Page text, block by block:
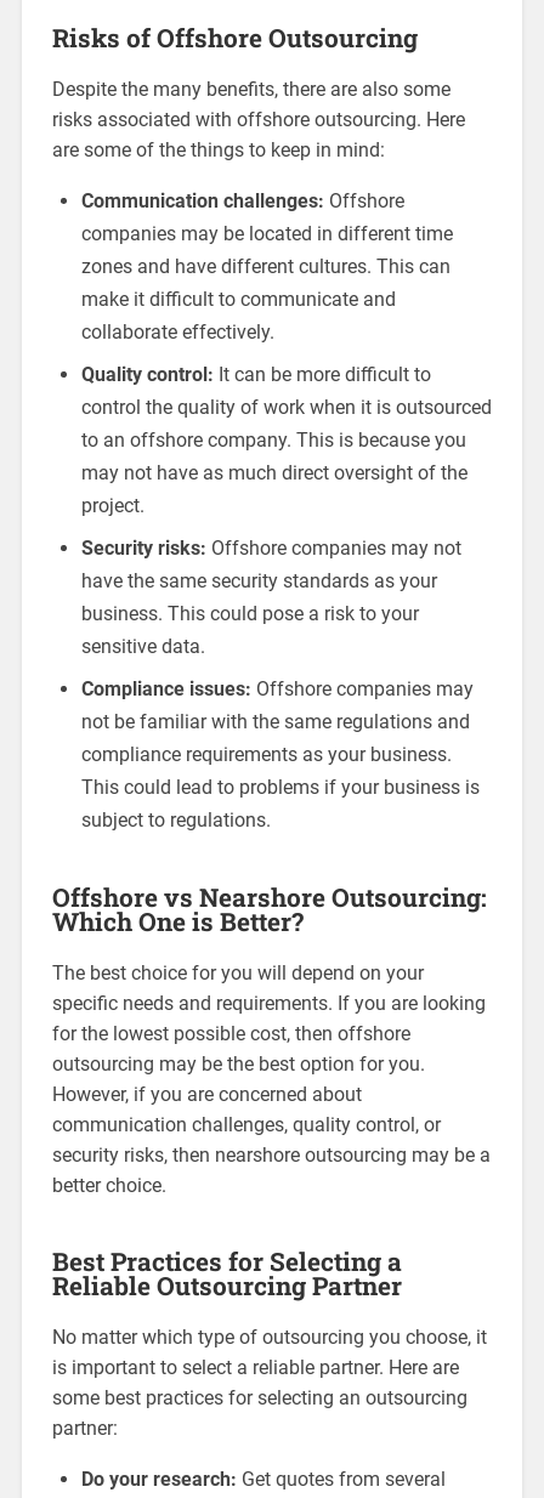
Risks of Offshore Outsourcing
Despite the many benefits, there are also some
risks associated with offshore outsourcing. Here
are some of the things to keep in mind:
Communication challenges: Offshore
companies may be located in different time
zones and have different cultures. This can
make it difficult to communicate and
collaborate effectively.
Quality control: It can be more difficult to
control the quality of work when it is outsourced
to an offshore company. This is because you
may not have as much direct oversight of the
project.
Security risks: Offshore companies may not
have the same security standards as your
business. This could pose a risk to your
sensitive data.
Compliance issues: Offshore companies may
not be familiar with the same regulations and
compliance requirements as your business.
This could lead to problems if your business is
subject to regulations.
Offshore vs Nearshore Outsourcing:
Which One is Better?
The best choice for you will depend on your
specific needs and requirements. If you are looking
for the lowest possible cost, then offshore
outsourcing may be the best option for you.
However, if you are concerned about
communication challenges, quality control, or
security risks, then nearshore outsourcing may be a
better choice.
Best Practices for Selecting a
Reliable Outsourcing Partner
No matter which type of outsourcing you choose, it
is important to select a reliable partner. Here are
some best practices for selecting an outsourcing
partner:
Do your research: Get quotes from several